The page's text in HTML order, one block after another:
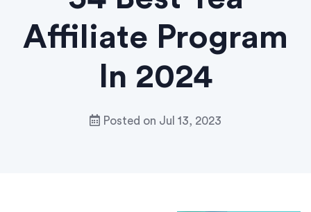
Affiliate Program
In 2024
Posted on Jul 13, 2023